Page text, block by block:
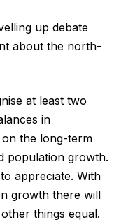
up debate
about the north-
at least two
in
the long-term
population growth.
appreciate. With
growth there will
things equal.